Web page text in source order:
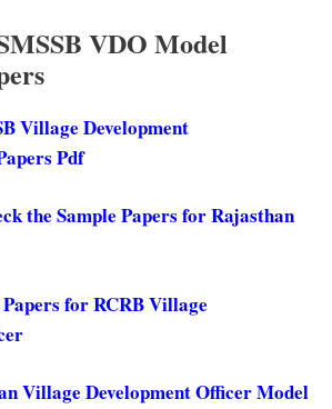
VDO Model
Village Development
Pdf
the Sample Papers for Rajasthan
for RCRB Village
Village Development Officer Model